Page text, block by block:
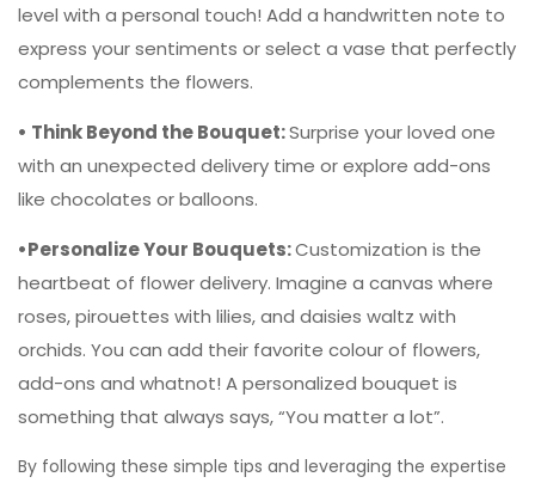
level with a personal touch! Add a handwritten note to
express your sentiments or select a vase that perfectly
complements the flowers.
• Think Beyond the Bouquet:Surprise your loved one
with an unexpected delivery time or explore add-ons
like chocolates or balloons.
•Personalize Your Bouquets:Customization is the
heartbeat of flower delivery. Imagine a canvas where
roses, pirouettes with lilies, and daisies waltz with
orchids. You can add their favorite colour of flowers,
add-ons and whatnot! A personalized bouquet is
something that always says, “You matter a lot”.
By following these simple tips and leveraging the expertise